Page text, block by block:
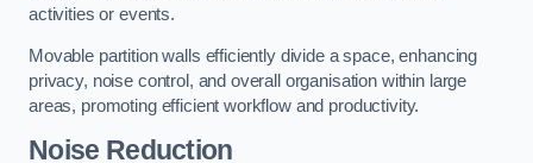
activities or events.
Movable partition walls efficiently divide a space, enhancing
privacy, noise control, and overall organisation within large
areas, promoting efficient workflow and productivity.
Noise Reduction